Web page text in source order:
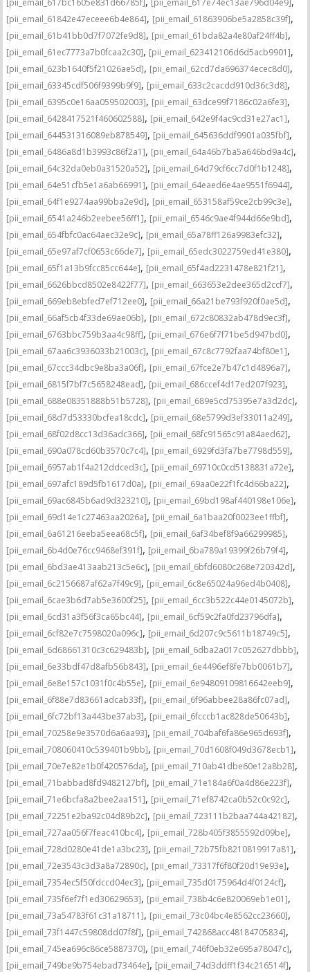
[pii_email_617bc1605e831d66785f] [pii_email_617e74ec13ae796d04e9]
[pii_email_61842e47eceee6b4e864], [pii_email_61863906be5a2858c39f],
[pii_email_61b41bb0d7f7072fe9d8], [pii_email_61bda82a4e80af24ff4b],
[pii_email_61ec7773a7b0fcaa2c30], [pii_email_623412106d6d5acb9901],
[pii_email_623b1640f5f21026ae5d], [pii_email_62cd7da696374ecec8d0],
[pii_email_63345cdf506f9399b9f9], [pii_email_633c2cacdd910d36c3d8],
[pii_email_6395c0e16aa059502003], [pii_email_63dce99f7186c02a6fe3],
[pii_email_6428417521f460602588], [pii_email_642e9f4ac9cd31e27ac1],
[pii_email_644531316089eb878549], [pii_email_645636ddf9901a035fbf],
[pii_email_6486a8d1b3993c86f2a1], [pii_email_64a46b7ba5a646bd9a4c],
[pii_email_64c32da0eb0a31520a52], [pii_email_64d79cf6cc7d0f1b1248],
[pii_email_64e51cfb5e1a6ab66991], [pii_email_64eaed6e4ae9551f6944],
[pii_email_64f1e9274aa99bba2e9d], [pii_email_653158af59ce2cb99c3e],
[pii_email_6541a246b2eebee56ff1], [pii_email_6546c9ae4f944d66e9bd],
[pii_email_654fbfc0ac64aec32e9c], [pii_email_65a78ff126a9983efc32],
[pii_email_65e97af7cf0653c66de7], [pii_email_65edc3022759ed41e380],
[pii_email_65f1a13b9fcc85cc644e], [pii_email_65f4ad2231478e821f21],
[pii_email_6626bbcd8502e8422f77], [pii_email_663653e2dee365d2ccf7],
[pii_email_669eb8ebfed7ef712ee0], [pii_email_66a21be793f920f0ae5d],
[pii_email_66af5cb4f33de69ae06b], [pii_email_672c80832ab478d9ec3f],
[pii_email_6763bbc759b3aa4c98ff], [pii_email_676e6f7f71be5d947bd0],
[pii_email_67aa6c3936033b21003c], [pii_email_67c8c7792faa74bf80e1],
[pii_email_67ccc34dbc9e8ba3a06f], [pii_email_67fce2e7b47c1d4896a7],
[pii_email_6815f7bf7c5658248ead], [pii_email_686ccef4d17ed207f923],
[pii_email_688e08351888b51b5728], [pii_email_689e5cd75395e7a3d2dc],
[pii_email_68d7d53330bcfea18cdc], [pii_email_68e5799d3ef33011a249],
[pii_email_68f02d8cc13d36adc366], [pii_email_68fc91565c91a84aed62],
[pii_email_690a078cd60b3570c7c4], [pii_email_6929fd3fa7be7798d559],
[pii_email_6957ab1f4a212ddced3c], [pii_email_69710c0cd5138831a72e],
[pii_email_697afc189d5fb1617d0a], [pii_email_69aa0e22f1fc4d66ba22],
[pii_email_69ac6845b6ad9d323210], [pii_email_69bd198af440198e106e],
[pii_email_69d14e1c27463aa2026a], [pii_email_6a1baa20f0023ee1ffbf],
[pii_email_6a61216eeba5eea68c5f], [pii_email_6af34bef8f9a66299985],
[pii_email_6b4d0e76cc9468ef391f], [pii_email_6ba789a19399f26b79f4],
[pii_email_6bd3ae413aab213c5e6c], [pii_email_6bfd6080c268e720342d],
[pii_email_6c2156687af62a7f49c9], [pii_email_6c8e65024a96ed4b0408],
[pii_email_6cae3b6d7ab5e3600f25], [pii_email_6cc3b522c44e0145072b],
[pii_email_6cd31a3f56f3ca65bc44], [pii_email_6cf59c2fa0fd23796dfa],
[pii_email_6cf82e7c7598020a096c], [pii_email_6d207c9c5611b18749c5],
[pii_email_6d68661310c3c629483b], [pii_email_6dba2a017c052627dbbb],
[pii_email_6e33bdf47d8afb56b843], [pii_email_6e4496ef8fe7bb0061b7],
[pii_email_6e8e157c1031f0c4b55e], [pii_email_6e94809109816642eeb9],
[pii_email_6f88e7d83661adcab33f], [pii_email_6f96abbee28a86fc07ad],
[pii_email_6fc72bf13a443be37ab3], [pii_email_6fcccb1ac828de50643b],
[pii_email_70258e9e3570d6a6aa93], [pii_email_704baf6fa86e965d693f],
[pii_email_708060410c539401b9bb], [pii_email_70d1608f049d3678ecb1],
[pii_email_70e7e82e1b0f420576da], [pii_email_710ab41dbe60e12a8b28],
[pii_email_71babbad8fd9482127bf], [pii_email_71e184a6f0a4d86e223f],
[pii_email_71e6bcfa8a2bee2aa151], [pii_email_71ef8742ca0b52c0c92c],
[pii_email_72251e2ba92c04d89b2c], [pii_email_723111b2baa744a42182],
[pii_email_727aa056f7feac410bc4], [pii_email_728b405f3855592d09be],
[pii_email_728d0280e41de1a3bc23], [pii_email_72b75fb8210819917a81],
[pii_email_72e3543c3d3a8a72890c], [pii_email_73317f6f80f20d19e93e],
[pii_email_7354ec5f50fdccd04ec3], [pii_email_735d0175964d4f0124cf],
[pii_email_735f6ef7f1ed30629653], [pii_email_738b4c6e820069eb1e01],
[pii_email_73a54783f61c31a18711], [pii_email_73c04bc4e8562cc23660],
[pii_email_73f1447c59808dd07f8f], [pii_email_742868acc48184705834],
[pii_email_745ea696c86ce5887370], [pii_email_746f0eb32e695a78047c],
[pii_email_749be9b754ebad73464e], [pii_email_74d3ddff1f34c216514f],